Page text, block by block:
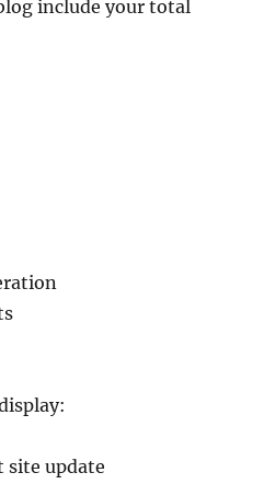
include your total
site update